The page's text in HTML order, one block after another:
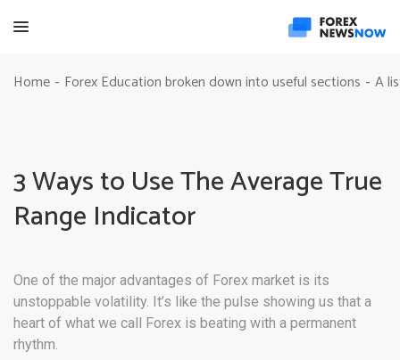
Home - Forex Education broken down into useful sections - A
3 Ways to Use The Average True
Range Indicator
One of the major advantages of Forex market is its
unstoppable volatility. It’s like the pulse showing us that a
heart of what we call Forex is beating with a permanent
rhythm.